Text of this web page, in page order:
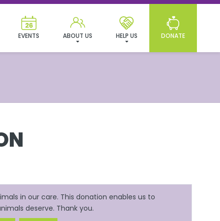
DONATE
HELP US
ABOUT US
EVENTS
in our care. This donation enables us to
deserve. Thank you.